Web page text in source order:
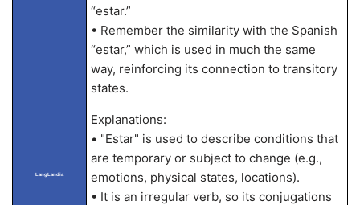
LangLandia
“estar.”
• Remember the similarity with the Spanish
“estar,” which is used in much the same
way, reinforcing its connection to transitory
states.
Explanations:
• "Estar" is used to describe conditions that
are temporary or subject to change (e.g.,
emotions, physical states, locations).
• It is an irregular verb, so its conjugations